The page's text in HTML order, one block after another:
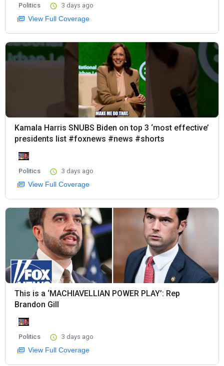
Politics 3 days ago
View Full Coverage
Kamala Harris SNUBS Biden on top 3 ‘most effective’
presidents list #foxnews #news #shorts
Politics 3 days ago
View Full Coverage
This is a ‘MACHIAVELLIAN POWER PLAY’: Rep
Brandon Gill
Politics 3 days ago
View Full Coverage